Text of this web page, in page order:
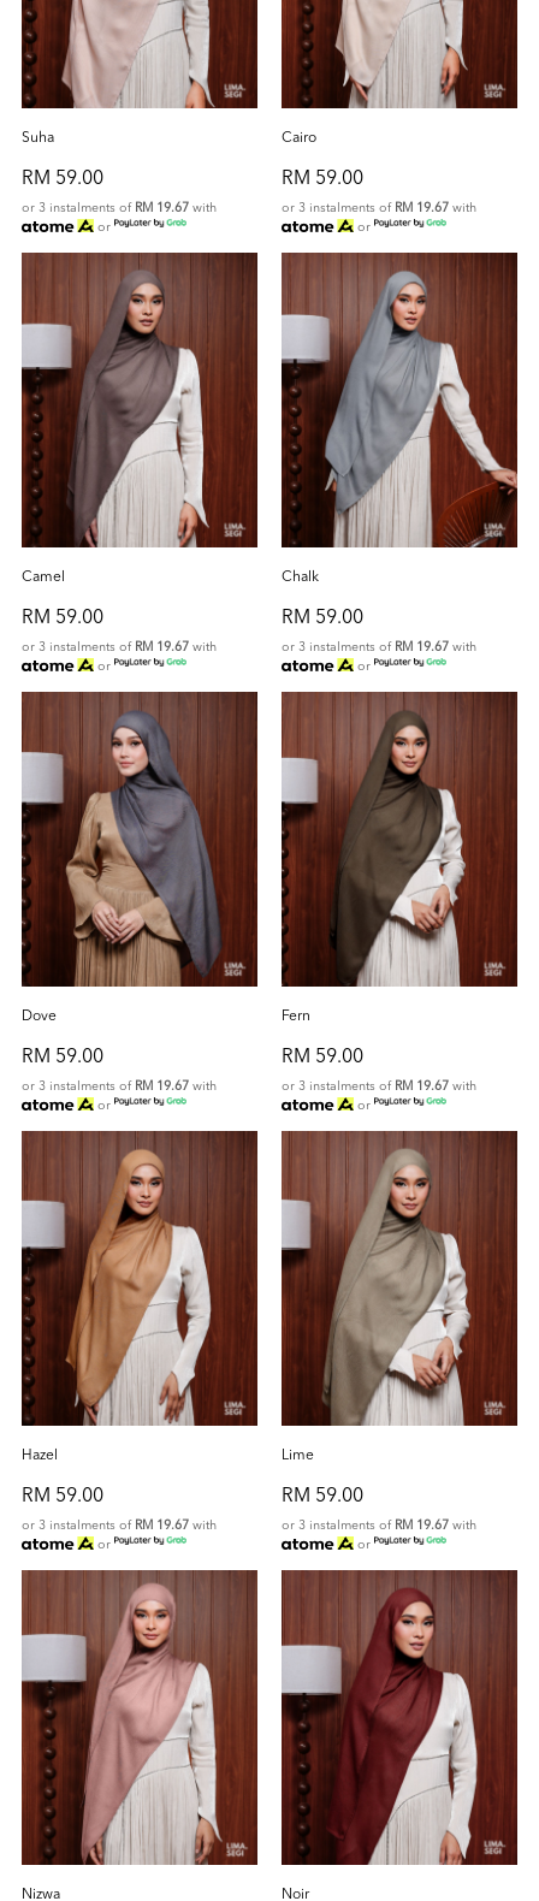
Suha
RM 59.00
or 3 instalments of RM 19.67 with
or
Cairo
RM 59.00
or 3 instalments of RM 19.67 with
or
Camel
RM 59.00
or 3 instalments of RM 19.67 with
or
Chalk
RM 59.00
or 3 instalments of RM 19.67 with
or
Dove
RM 59.00
or 3 instalments of RM 19.67 with
or
Fern
RM 59.00
or 3 instalments of RM 19.67 with
or
Hazel
RM 59.00
or 3 instalments of RM 19.67 with
or
Lime
RM 59.00
or 3 instalments of RM 19.67 with
or
Nizwa Noir